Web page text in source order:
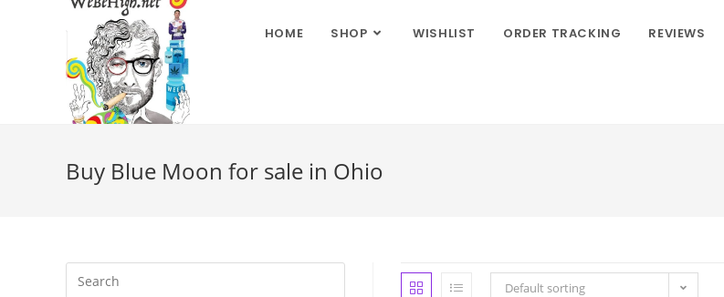
HOME SHOP WISHLIST ORDER TRACKING REVIEWS
Buy Blue Moon for sale in Ohio
Default sorting